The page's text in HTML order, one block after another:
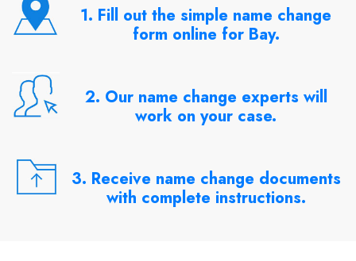
1. Fill out the simple name change
form online for Bay.
2. Our name change experts will
work on your case.
3. Receive name change documents
with complete instructions.